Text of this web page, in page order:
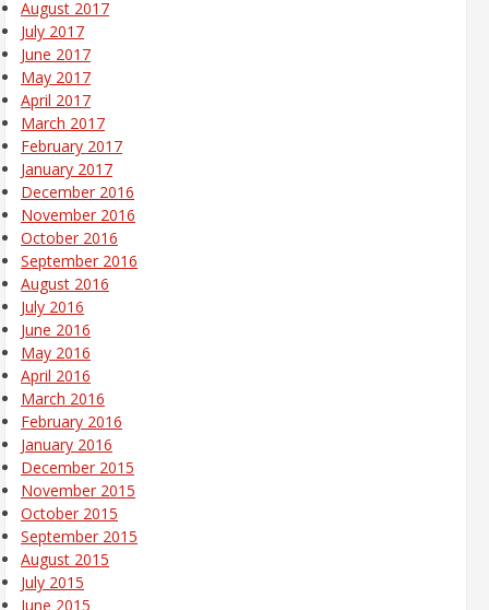
August 2017
July 2017
June 2017
May 2017
April 2017
March 2017
February 2017
January 2017
December 2016
November 2016
October 2016
September 2016
August 2016
July 2016
June 2016
May 2016
April 2016
March 2016
February 2016
January 2016
December 2015
November 2015
October 2015
September 2015
August 2015
July 2015
June 2015